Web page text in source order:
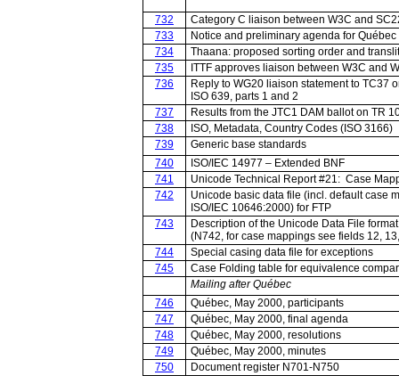
732
Category C liaison between W3C and
733
Notice and preliminary agenda for Québec
734
Thaana: proposed sorting order and
735
ITTF approves liaison between W3C and
736
Reply to WG20 liaison statement to TC37
ISO 639, parts 1 and 2
737
Results from the JTC1 DAM ballot on TR
738
ISO, Metadata, Country Codes (ISO 3166)
739
Generic base standards
740
ISO/IEC 14977 – Extended BNF
741
Unicode Technical Report #21: Case
742
Unicode basic data file (incl. default case
ISO/IEC 10646:2000) for FTP
743
Description of the Unicode Data File format
(N742, for case mappings see fields 12,
744
Special casing data file for exceptions
745
Case Folding table for equivalence
Mailing after Québec
746
Québec, May 2000, participants
747
Québec, May 2000, final agenda
748
Québec, May 2000, resolutions
749
Québec, May 2000, minutes
750
Document register N701-N750